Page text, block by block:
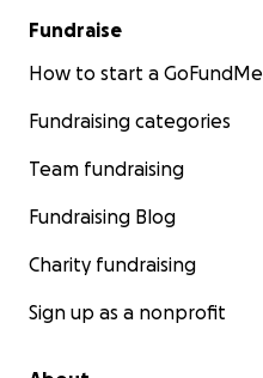
Fundraise
How to start a GoFundMe
Fundraising categories
Team fundraising
Fundraising Blog
Charity fundraising
Sign up as a nonprofit